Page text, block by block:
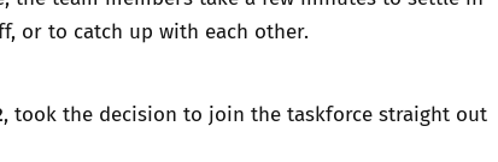
or to catch up with each other.
, took the decision to join the taskforce straight out